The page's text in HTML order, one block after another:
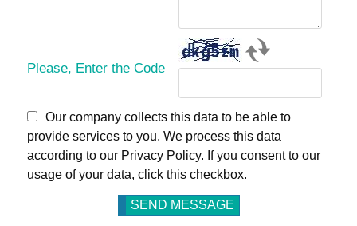
Please, Enter the Code
Our company collects this data to be able to
provide services to you. We process this data
according to our Privacy Policy. If you consent to our
usage of your data, click this checkbox.